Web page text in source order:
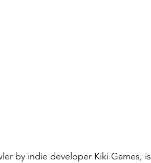
by indie developer Kiki Games, is